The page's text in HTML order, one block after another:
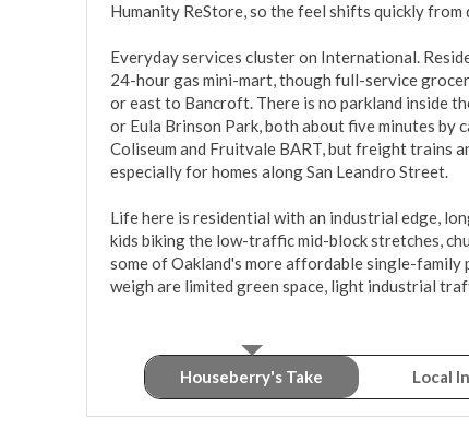
Humanity ReStore, so the feel shifts quickly
Everyday services cluster on International.
24-hour gas mini-mart, though full-service
or east to Bancroft. There is no parkland inside
or Eula Brinson Park, both about five minutes
Coliseum and Fruitvale BART, but freight trains
especially for homes along San Leandro Street.
Life here is residential with an industrial edge,
kids biking the low-traffic mid-block stretches,
some of Oakland's more affordable single-family
weigh are limited green space, light industrial
Houseberry's Take Local